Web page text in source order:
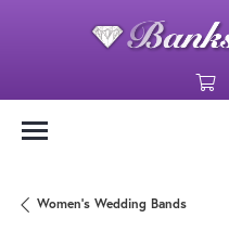
Women's Wedding Bands